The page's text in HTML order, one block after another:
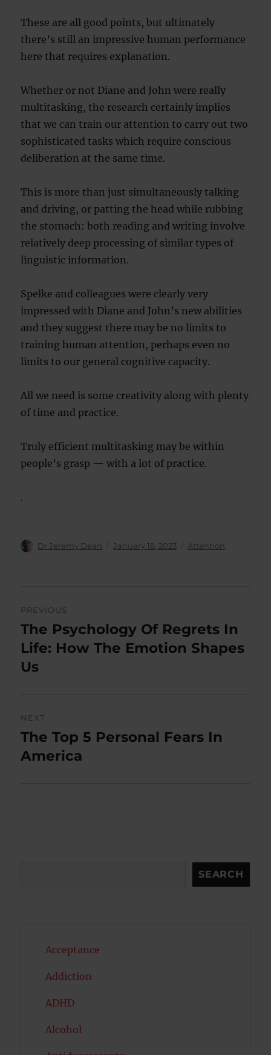
These are all good points, but ultimately
there’s still an impressive human performance
here that requires explanation.
Whether or not Diane and John were really
multitasking, the research certainly implies
that we can train our attention to carry out two
sophisticated tasks which require conscious
deliberation at the same time.
This is more than just simultaneously talking
and driving, or patting the head while rubbing
the stomach: both reading and writing involve
relatively deep processing of similar types of
linguistic information.
Spelke and colleagues were clearly very
impressed with Diane and John’s new abilities
and they suggest there may be no limits to
training human attention, perhaps even no
limits to our general cognitive capacity.
All we need is some creativity along with plenty
of time and practice.
Truly efficient multitasking may be within
people’s grasp — with a lot of practice.
.
Author
Dr Jeremy Dean
Posted
January 18, 2023 Categories
Attention
navigation
PREVIOUS
Previous
post:
The Psychology Of Regrets In
Life: How The Emotion Shapes
Us
NEXT
Next
post:
The Top 5 Personal Fears In
America
SEARCH
Acceptance
Addiction
ADHD
Alcohol